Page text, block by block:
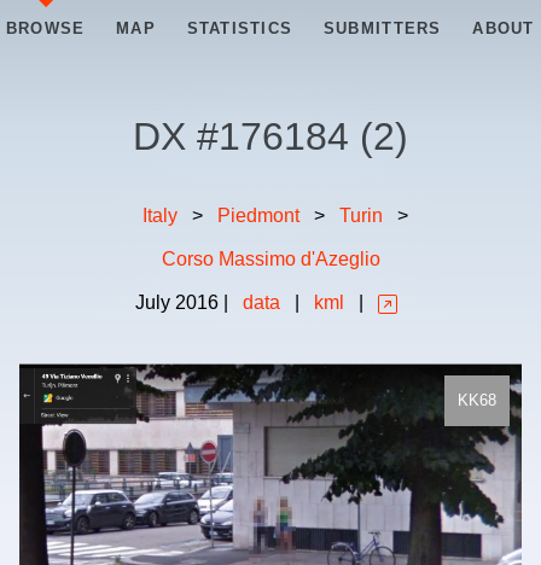
BROWSE MAP STATISTICS SUBMITTERS ABOUT
DX #176184 (2)
Italy > Piedmont > Turin >
Corso Massimo d'Azeglio
July 2016| data kml
KK68